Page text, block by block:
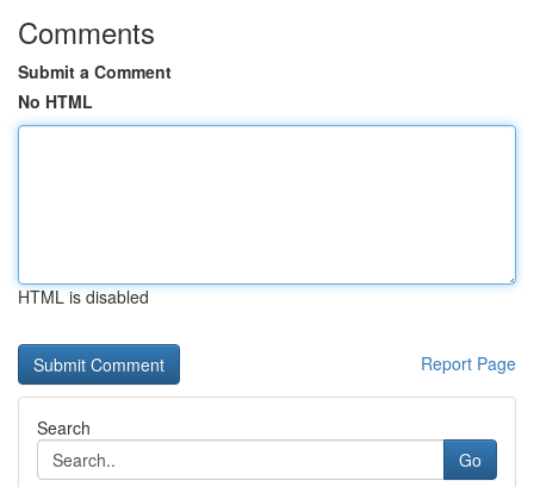
Comments
Submit a Comment
No HTML
HTML is disabled
Report Page
Search
Go